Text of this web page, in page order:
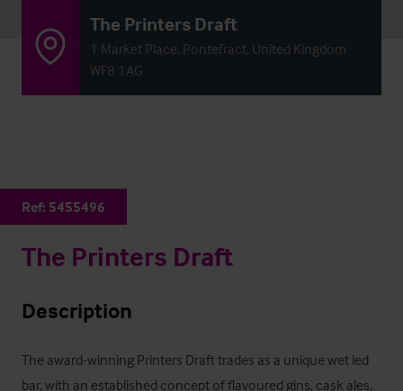
The Printers Draft
1 Market Place, Pontefract, United Kingdom
WF8 1AG
Ref: 5455496
The Printers Draft
Description
The award-winning Printers Draft trades as a unique wet led
bar, with an established concept of flavoured gins, cask ales,